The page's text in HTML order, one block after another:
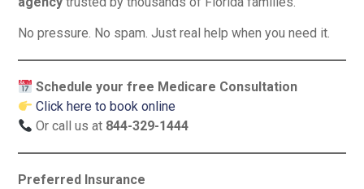
No pressure. No spam. Just real help when you need it.
Schedule your free Medicare Consultation
Click here to book online
Or call us at 844-329-1444
Preferred Insurance